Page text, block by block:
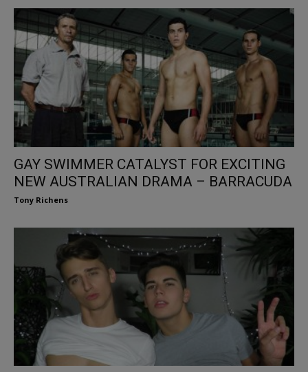
GAY SWIMMER CATALYST FOR EXCITING
NEW AUSTRALIAN DRAMA – BARRACUDA
Tony Richens